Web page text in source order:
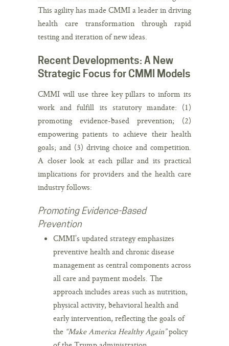
This agility has made CMMI a leader in driving
health care transformation through rapid
testing and iteration of new ideas.
Recent Developments: A New
Strategic Focus for CMMI Models
CMMI will use three key pillars to inform its
work and fulfill its statutory mandate: (1)
promoting evidence-based prevention; (2)
empowering patients to achieve their health
goals; and (3) driving choice and competition.
A closer look at each pillar and its practical
implications for providers and the health care
industry follows:
Promoting Evidence-Based
Prevention
CMMI’s updated strategy emphasizes
preventive health and chronic disease
management as central components across
all care and payment models. The
approach includes areas such as nutrition,
physical activity, behavioral health and
early intervention, reflecting the goals of
the “Make America Healthy Again”policy